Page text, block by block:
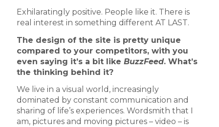
Exhilaratingly positive. People like it. There is
real interest in something different AT LAST.
The design of the site is pretty unique
compared to your competitors, with you
even saying it’s a bit like BuzzFeed. What’s
the thinking behind it?
We live in a visual world, increasingly
dominated by constant communication and
sharing of life’s experiences. Wordsmith that I
am, pictures and moving pictures – video – is